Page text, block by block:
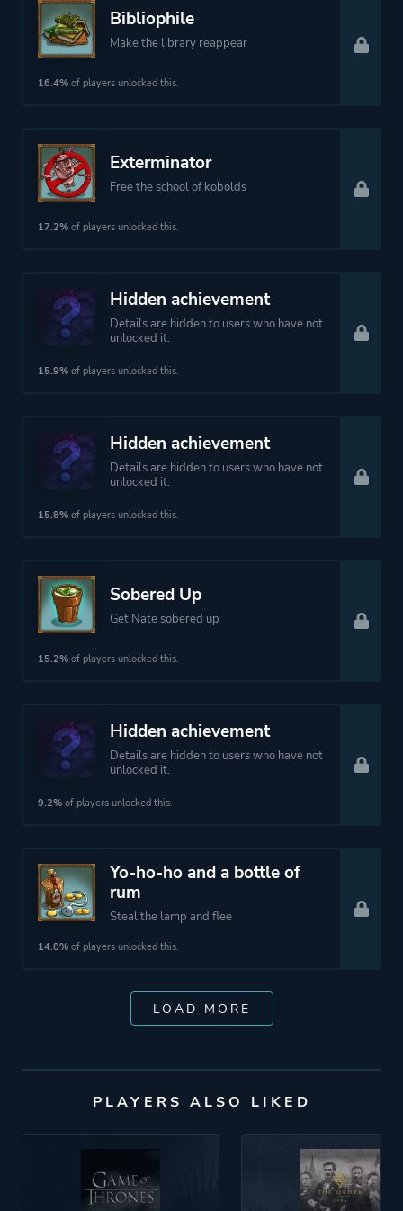
Bibliophile
Make the library reappear
16.4% of players unlocked this.
Exterminator
Free the school of kobolds
17.2% of players unlocked this.
Hidden achievement
Details are hidden to users who have not
unlocked it.
15.9% of players unlocked this.
Hidden achievement
Details are hidden to users who have not
unlocked it.
15.8% of players unlocked this.
Sobered Up
Get Nate sobered up
15.2% of players unlocked this.
Hidden achievement
Details are hidden to users who have not
unlocked it.
9.2% of players unlocked this.
Yo-ho-ho and a bottle of
rum
Steal the lamp and flee
14.8% of players unlocked this.
LOAD MORE
PLAYERS ALSO LIKED